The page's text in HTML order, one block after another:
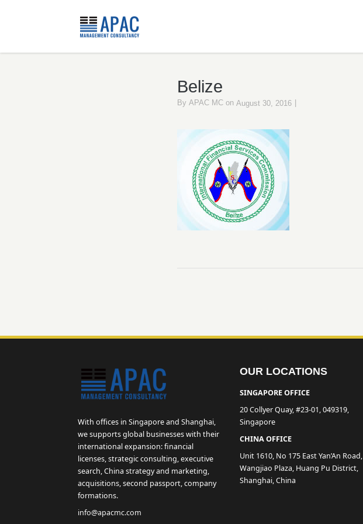
Belize
By APAC MCon August 30, 2016
With offices in Singapore and Shanghai,
we supports global businesses with their
international expansion: financial
licenses, strategic consulting, executive
search, China strategy and marketing,
acquisitions, second passport, company
formations.
info@apacmc.com
OUR LOCATIONS
SINGAPORE OFFICE
20 Collyer Quay, #23-01, 049319,
Singapore
CHINA OFFICE
Unit 1610, No 175 East Yan’An Road,
Wangjiao Plaza, Huang Pu District,
Shanghai, China